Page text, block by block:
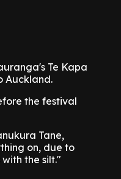
Te Kapa
Auckland.
the festival
Tane,
on, due to
the silt."